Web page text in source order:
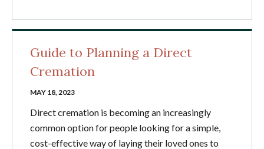
Guide to Planning a Direct
Cremation
MAY 18, 2023
Direct cremation is becoming an increasingly
common option for people looking for a simple,
cost-effective way of laying their loved ones to